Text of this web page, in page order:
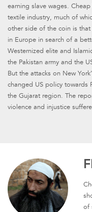
earning slave wages.
textile industry, much of
other side of the coin is
in Europe in search of a
Westernized elite and
the Pakistan army and the
But the attacks on New
changed US policy towards
the Gujarat region. The
violence and injustice
of